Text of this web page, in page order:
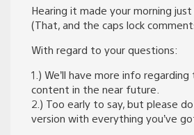
Hearing it made your morning just
(That, and the caps lock
With regard to your questions:
1.) We’ll have more info regarding
content in the near future.
2.) Too early to say, but please
version with everything you’ve